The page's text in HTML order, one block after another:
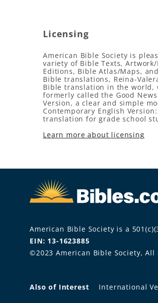
Licensing
American Bible Society is
variety of Bible Texts,
Editions, Bible Atlas/Maps,
Bible translations, Reina-
Bible translation in the world,
formerly called the Good
Version, a clear and simple
Contemporary English
translation for grade school
Learn more about licensing
American Bible Society is a
EIN: 13-1623885
©2023 American Bible Society, All
Also of Interest International